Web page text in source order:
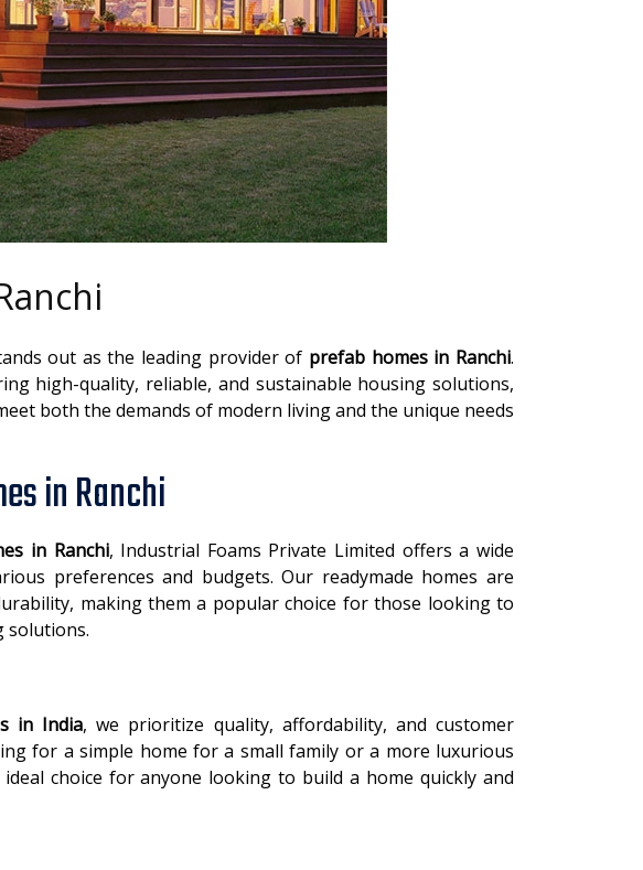
out as the leading provider of prefab homes in Ranchi.
high-quality, reliable, and sustainable housing solutions,
both the demands of modern living and the unique needs
in Ranchi
in Ranchi, Industrial Foams Private Limited offers a wide
preferences and budgets. Our readymade homes are
making them a popular choice for those looking to
solutions.
in India, we prioritize quality, affordability, and customer
for a simple home for a small family or a more luxurious
choice for anyone looking to build a home quickly and